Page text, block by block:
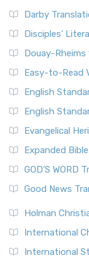
Darby
Disciples’
Douay-Rheims
Easy-to-Read
English
English
Evangelical
Expanded
GOD’S WORD
Good News
Holman
International
International